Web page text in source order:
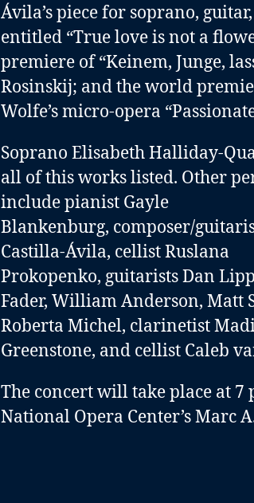
Ávila’s piece for soprano,
entitled “True love is not a
premiere of “Keinem, Junge,
Rosinskij; and the world
Wolfe’s micro-opera
Soprano Elisabeth Halliday-
all of this works listed. Other
includepianist Gayle
Blankenburg, composer/
Castilla-Ávila, cellist Ruslana
Prokopenko, guitarists Dan
Fader, William Anderson, Matt
Roberta Michel, clarinetist
Greenstone, and cellist Caleb
The concert will take place at 7
National Opera Center’s Marc